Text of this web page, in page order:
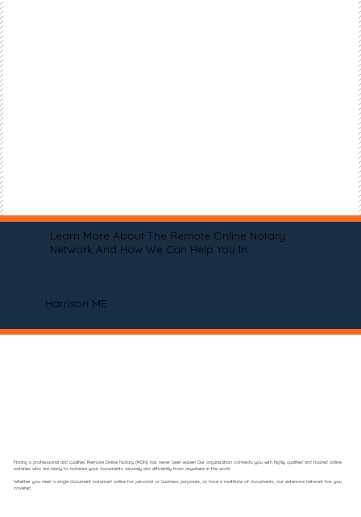
Learn More About The Remote Online Notary
Network And How We Can Help You In
Harrison ME
Finding a professional and qualified Remote Online Notary (RON) has never been easier! Our organization connects you with highly qualified and trusted online
notaries who are ready to notarize your documents securely and efficiently from anywhere in the world.
Whether you need a single document notarized online for personal or business purposes, or have a multitude of documents, our extensive network has you
covered.